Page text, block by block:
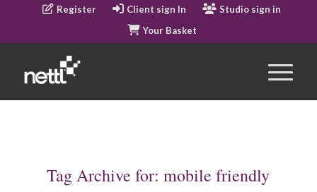
Register Client sign In
Studio sign in
Your Basket
Tag Archive for:mobile friendly